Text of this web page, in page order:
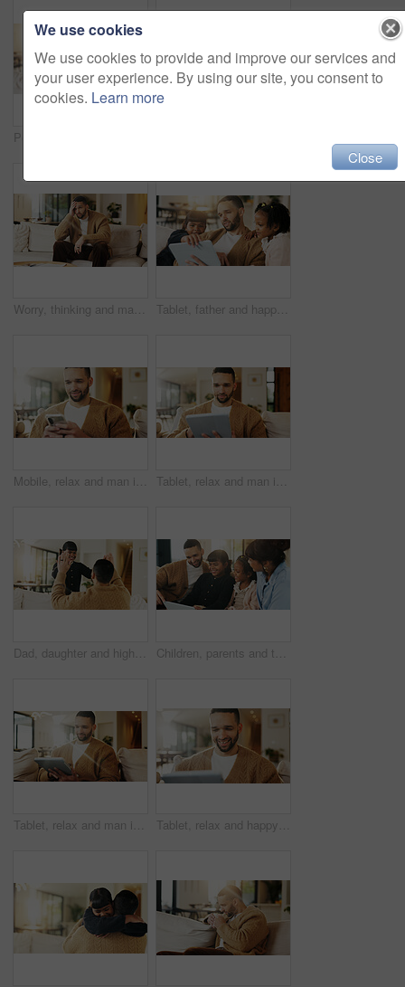
Worry, thinking and man with stress on couch, financial crisis and overwhelmed for debt frustration. Regret, problem solving or person with reflection for bankruptcy, loan settlement pressure or home Tablet, father and happy kids in home to watch show, movie and video entertainment on sofa. Tech, dad and girls in living room for streaming film, subscription service or bonding together with parent
Mobile, relax and man in home for text message, online dating and social media notification on sofa. Smile, phone and person at living room for communication, matching and check profile on internet Tablet, relax and man in apartment for reading ebook, online search and entertainment on sofa. Tech, smile and person at home for social media profile, browsing internet or news with daily update
Dad, daughter and high five in living room with smile, support and encouragement for child development. Father, girl kid and celebration in home with trust, family connection or motivation for growth Children, parents and tablet in living room of home for bonding, education or learning together. Dad, mom and sibling girls with digital app for development, growth or online study as family
Tablet, relax and man in home for reading ebook, online search and entertainment on sofa. Tech, smile and person at living room for social media profile, browsing internet or news with information Tablet, relax and happy man in living room for reading ebook, online search and entertainment. Tech, smile and person at home for social media profile, browsing internet or news with daily update
We use cookies
We use cookies to provide and improve our services and
your user experience. By using our site, you consent to
cookies. Learn more
Close